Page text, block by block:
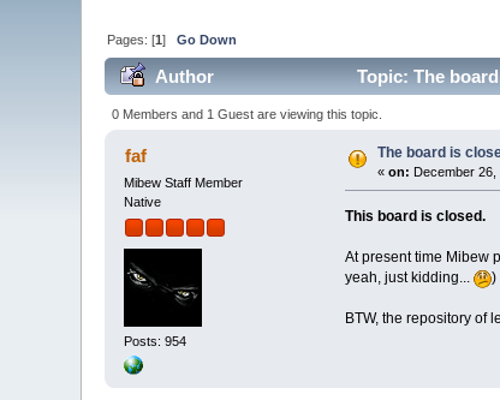
Pages: [1]Go Down
Author Topic: The
0 Members and 1 Guest are viewing this topic.
faf
Mibew Staff Member
Native
Posts: 954
The board is
«on: December 26,
This board is closed.
At present time Mibew
yeah, just kidding...
)
BTW, the repository of